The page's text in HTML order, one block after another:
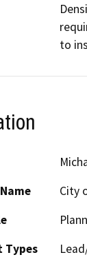
to
City
Types